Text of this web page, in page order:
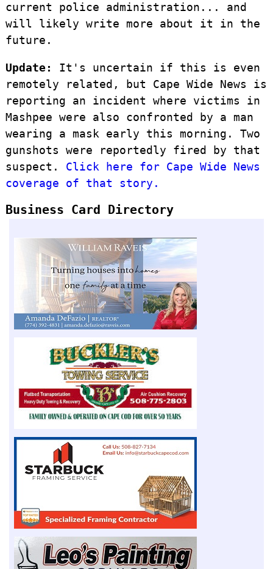
current police administration... and
will likely write more about it in the
future.
Update:
It's uncertain if this is even
remotely related, but Cape Wide News is
reporting an incident where victims in
Mashpee were also confronted by a man
wearing a mask early this morning. Two
gunshots were reportedly fired by that
suspect. Click here for Cape Wide News
coverage of that story.
Business Card Directory